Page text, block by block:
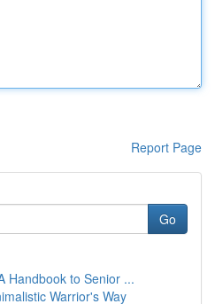
Report Page
Go
Handbook to Senior ...
Warrior's Way